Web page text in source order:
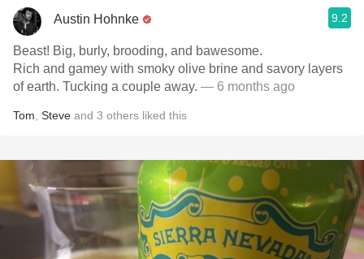
Austin Hohnke 9.2
Beast! Big, burly, brooding, and bawesome.
Rich and gamey with smoky olive brine and savory layers
of earth. Tucking a couple away. — 6 months ago
Tom Steve and 3 others liked this